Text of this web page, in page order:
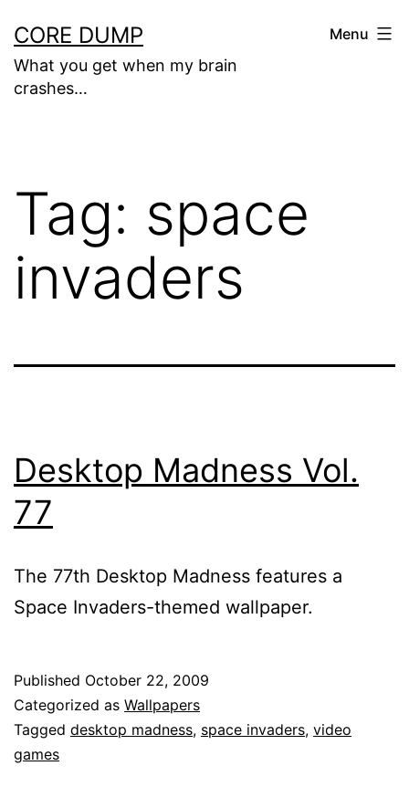
to
content
CORE DUMP
What you get when my brain
crashes…
Menu
Tag: space
invaders
Desktop Madness Vol.
77
The 77th Desktop Madness features a
Space Invaders-themed wallpaper.
Published October 22, 2009
Categorized as Wallpapers
Tagged desktop madness, space invaders, video
games